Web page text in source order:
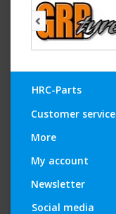
HRC-Parts
Customer service
More
My account
Newsletter
Social media